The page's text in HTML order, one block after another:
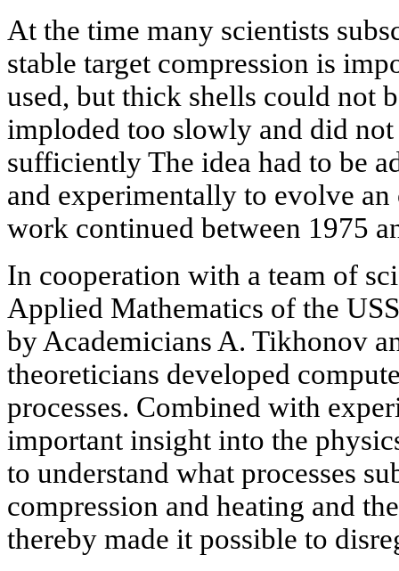
At the time many scientists
stable target compression is
used, but thick shells could not
imploded too slowly and did not
sufficiently The idea had to be
and experimentally to evolve
work continued between 1975
In cooperation with a team of
Applied Mathematics of the
by Academicians A. Tikhonov
theoreticians developed
processes. Combined with
important insight into the
to understand what processes
compression and heating and
thereby made it possible to